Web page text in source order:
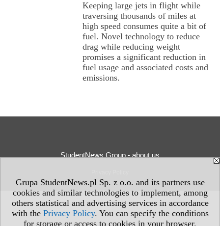
Grupa StudentNews.pl Sp. z o.o. and its partners use
cookies and similar technologies to implement, among
others statistical and advertising services in accordance
with the Privacy Policy. You can specify the conditions
for storage or access to cookies in your browser.
Keeping large jets in flight while
traversing thousands of miles at
high speed consumes quite a bit of
fuel. Novel technology to reduce
drag while reducing weight
promises a significant reduction in
fuel usage and associated costs and
emissions.
StudentNews Group - about us